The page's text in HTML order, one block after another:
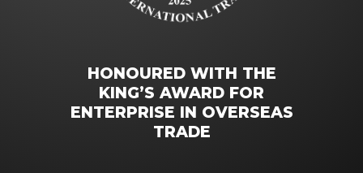
HONOURED WITH THE
KING’S AWARD FOR
ENTERPRISE IN OVERSEAS
TRADE